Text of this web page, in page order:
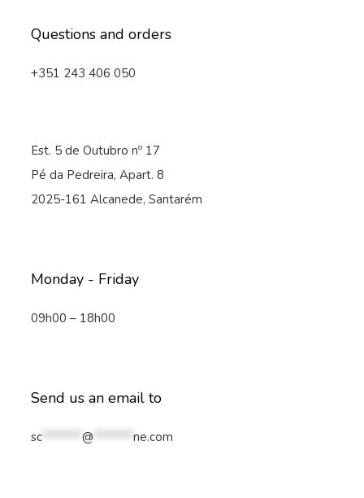
Questions and orders
+351 243 406 050
Est. 5 de Outubro nº 17
Pé da Pedreira, Apart. 8
2025-161 Alcanede, Santarém
Monday - Friday
09h00 – 18h00
Send us an email to
sc @ ne.com